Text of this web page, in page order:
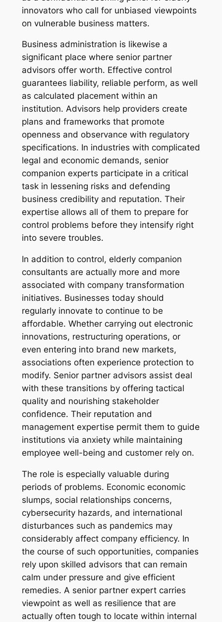
innovators who call for unbiased viewpoints
on vulnerable business matters.
Business administration is likewise a
significant place where senior partner
advisors offer worth. Effective control
guarantees liability, reliable perform, as well
as calculated placement within an
institution. Advisors help providers create
plans and frameworks that promote
openness and observance with regulatory
specifications. In industries with complicated
legal and economic demands, senior
companion experts participate in a critical
task in lessening risks and defending
business credibility and reputation. Their
expertise allows all of them to prepare for
control problems before they intensify right
into severe troubles.
In addition to control, elderly companion
consultants are actually more and more
associated with company transformation
initiatives. Businesses today should
regularly innovate to continue to be
affordable. Whether carrying out electronic
innovations, restructuring operations, or
even entering into brand new markets,
associations often experience protection to
modify. Senior partner advisors assist deal
with these transitions by offering tactical
quality and nourishing stakeholder
confidence. Their reputation and
management expertise permit them to guide
institutions via anxiety while maintaining
employee well-being and customer rely on.
The role is especially valuable during
periods of problems. Economic economic
slumps, social relationships concerns,
cybersecurity hazards, and international
disturbances such as pandemics may
considerably affect company efficiency. In
the course of such opportunities, companies
rely upon skilled advisors that can remain
calm under pressure and give efficient
remedies. A senior partner expert carries
viewpoint as well as resilience that are
actually often tough to locate within internal